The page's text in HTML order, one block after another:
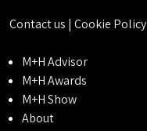
Contact us | Cookie Policy
M+H Advisor
M+H Awards
M+H Show
About